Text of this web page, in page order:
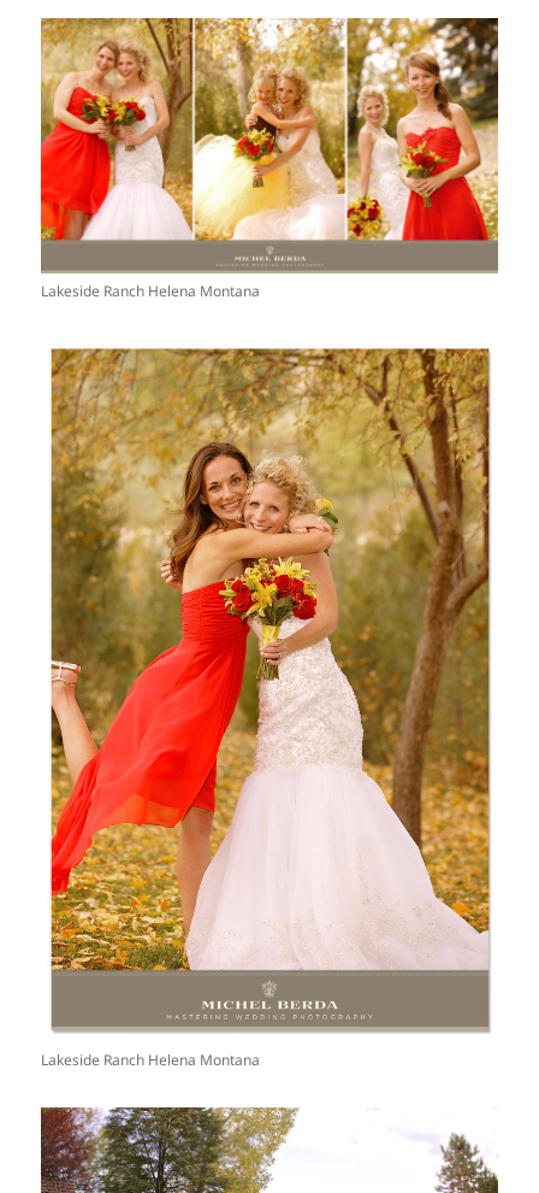
Lakeside Ranch Helena Montana
Lakeside Ranch Helena Montana